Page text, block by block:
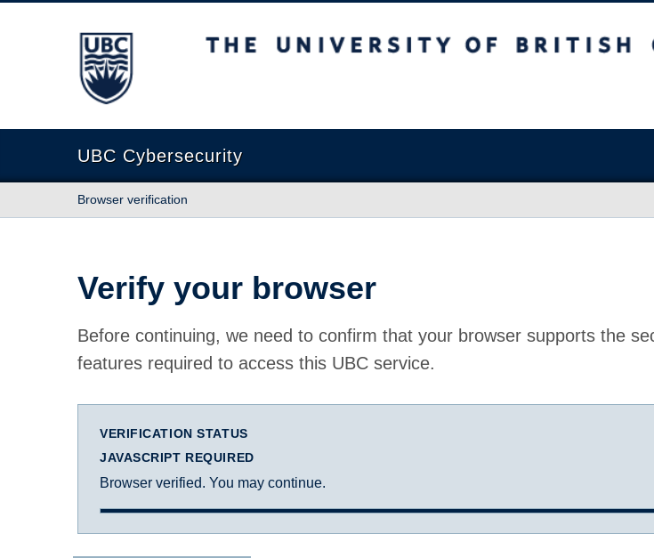
The University of British Columbia
UBC Cybersecurity
Browser verification
Verify your browser
Before continuing, we need to confirm that your browser supports the
features required to access this UBC service.
VERIFICATION STATUS
JAVASCRIPT REQUIRED
Browser verified. You may continue.